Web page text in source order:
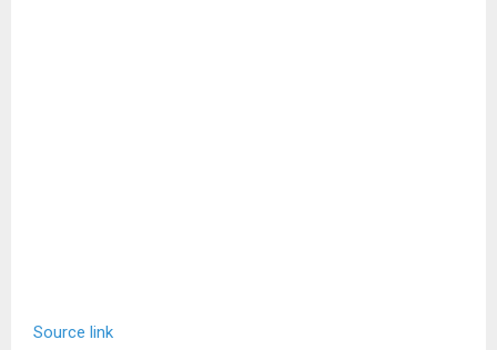
Source link